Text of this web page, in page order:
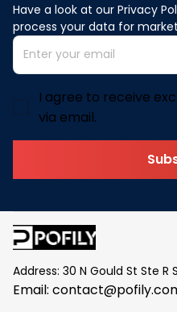
Have a look at our Privacy
process your data for
I agree to receive
via email.
Address: 30 N Gould St Ste R
Email: